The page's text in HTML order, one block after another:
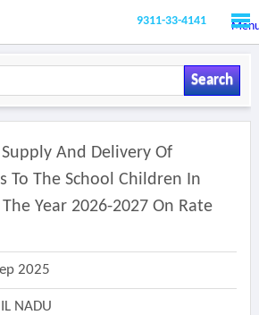
9311-33-4141
Search
And Delivery Of
To The School Children In
Year 2026-2027 On Rate
2025
NADU